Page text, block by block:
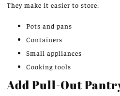
They make it easier to store:
Pots and pans
Containers
Small appliances
Cooking tools
Add Pull-Out